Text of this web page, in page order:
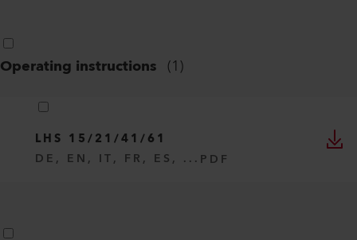
Operating instructions (1)
LHS 15/21/41/61
DE, EN, IT, FR, ES, ... PDF